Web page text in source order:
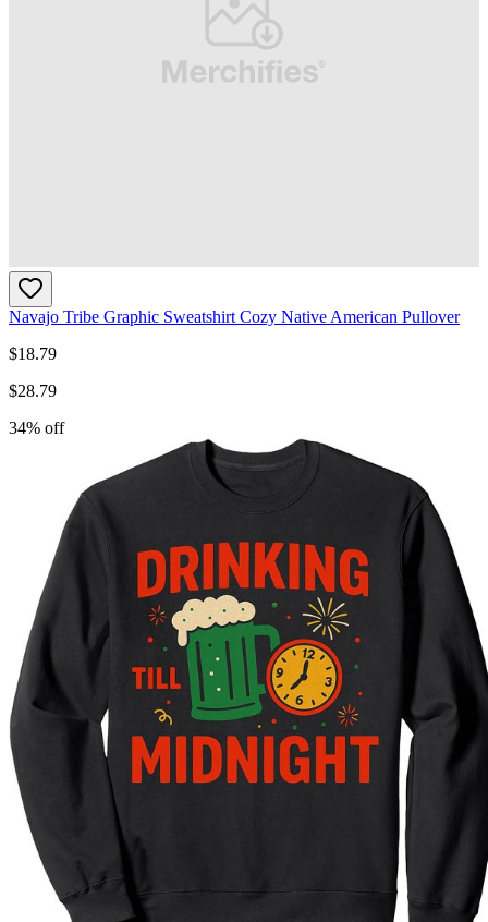
Navajo Tribe Graphic Sweatshirt Cozy Native American Pullover
$18.79
$28.79
34% off